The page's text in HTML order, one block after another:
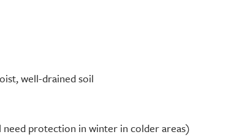
well-drained soil
protection in winter in colder areas)